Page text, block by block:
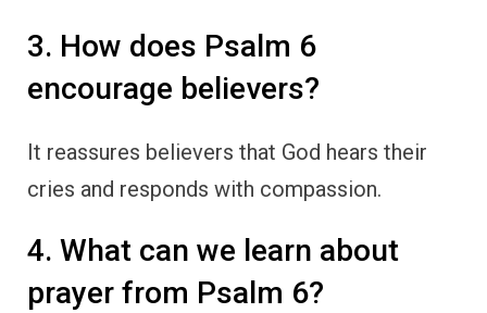
3. How does Psalm 6
encourage believers?
It reassures believers that God hears their
cries and responds with compassion.
4. What can we learn about
prayer from Psalm 6?